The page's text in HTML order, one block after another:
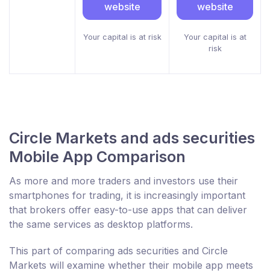
website
Your capital is at risk
website
Your capital is at
risk
Circle Markets and ads securities
Mobile App Comparison
As more and more traders and investors use their
smartphones for trading, it is increasingly important
that brokers offer easy-to-use apps that can deliver
the same services as desktop platforms.
This part of comparing ads securities and Circle
Markets will examine whether their mobile app meets